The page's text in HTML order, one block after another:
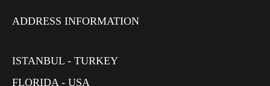
ADDRESS INFORMATION
ISTANBUL - TURKEY
FLORIDA - USA